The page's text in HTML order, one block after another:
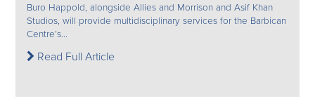
Buro Happold, alongside Allies and Morrison and Asif Khan
Studios, will provide multidisciplinary services for the Barbican
Centre’s...
Read Full Article